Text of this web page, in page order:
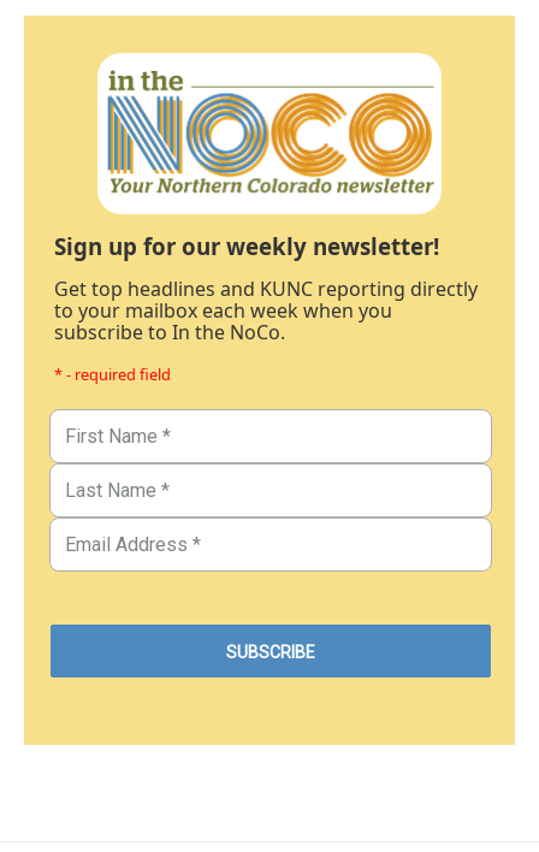
Sign up for our weekly newsletter!
Get top headlines and KUNC reporting directly
to your mailbox each week when you
subscribe to In the NoCo.
* - required field